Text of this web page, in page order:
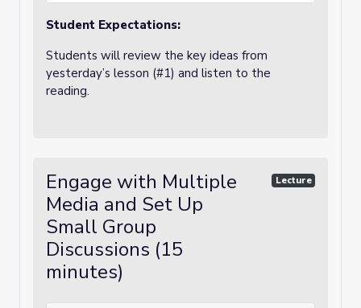
Student Expectations:
Students will review the key ideas from
yesterday’s lesson (#1) and listen to the
reading.
Engage with Multiple
Media and Set Up
Small Group
Discussions (15
minutes)
Lecture